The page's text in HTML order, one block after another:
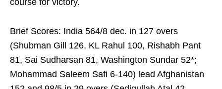
course for victory.
Brief Scores: India 564/8 dec. in 127 overs
(Shubman Gill 126, KL Rahul 100, Rishabh Pant
81, Sai Sudharsan 81, Washington Sundar 52*;
Mohammad Saleem Safi 6-140) lead Afghanistan